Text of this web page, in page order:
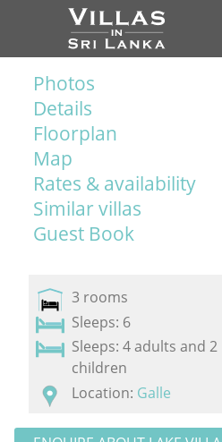
Photos
Details
Floorplan
Map
Rates & availability
Similar villas
Guest Book
3 rooms
Sleeps: 6
Sleeps: 4 adults and 2
children
Location: Galle